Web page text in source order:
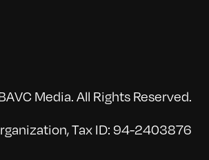
Media. All Rights Reserved.
Tax ID: 94-2403876